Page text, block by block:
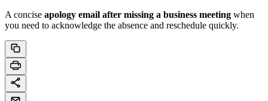
A concise apology email after missing a business meeting when
you need to acknowledge the absence and reschedule quickly.